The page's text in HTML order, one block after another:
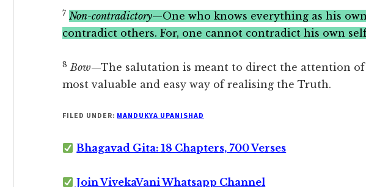
7 Non-contradictory—One who knows everything as his
contradict others. For, one cannot contradict his own
8 Bow—The salutation is meant to direct the attention
most valuable and easy way of realising the Truth.
FILED UNDER: MANDUKYA UPANISHAD
Bhagavad Gita: 18 Chapters, 700 Verses
Join VivekaVani Whatsapp Channel